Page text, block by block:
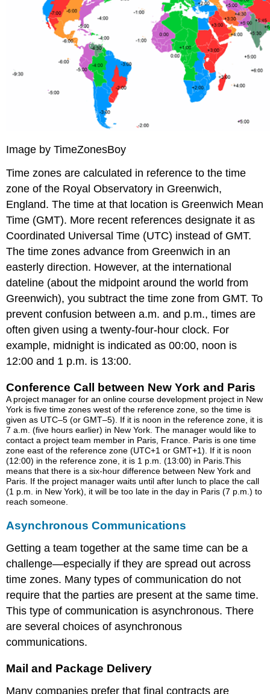
Image by TimeZonesBoy
Time zones are calculated in reference to the time
zone of the Royal Observatory in Greenwich,
England. The time at that location is Greenwich Mean
Time (GMT). More recent references designate it as
Coordinated Universal Time (UTC) instead of GMT.
The time zones advance from Greenwich in an
easterly direction. However, at the international
dateline (about the midpoint around the world from
Greenwich), you subtract the time zone from GMT. To
prevent confusion between a.m. and p.m., times are
often given using a twenty-four-hour clock. For
example, midnight is indicated as 00:00, noon is
12:00 and 1 p.m. is 13:00.
Conference Call between New York and Paris
A project manager for an online course development project in New
York is five time zones west of the reference zone, so the time is
given as UTC–5 (or GMT–5). If it is noon in the reference zone, it is
7 a.m. (five hours earlier) in New York. The manager would like to
contact a project team member in Paris, France. Paris is one time
zone east of the reference zone (UTC+1 or GMT+1). If it is noon
(12:00) in the reference zone, it is 1 p.m. (13:00) in Paris.This
means that there is a six-hour difference between New York and
Paris. If the project manager waits until after lunch to place the call
(1 p.m. in New York), it will be too late in the day in Paris (7 p.m.) to
reach someone.
Asynchronous Communications
Getting a team together at the same time can be a
challenge—especially if they are spread out across
time zones. Many types of communication do not
require that the parties are present at the same time.
This type of communication is asynchronous. There
are several choices of asynchronous
communications.
Mail and Package Delivery
Many companies prefer that final contracts are